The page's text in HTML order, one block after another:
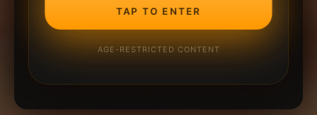
TAP TO ENTER
AGE-RESTRICTED CONTENT